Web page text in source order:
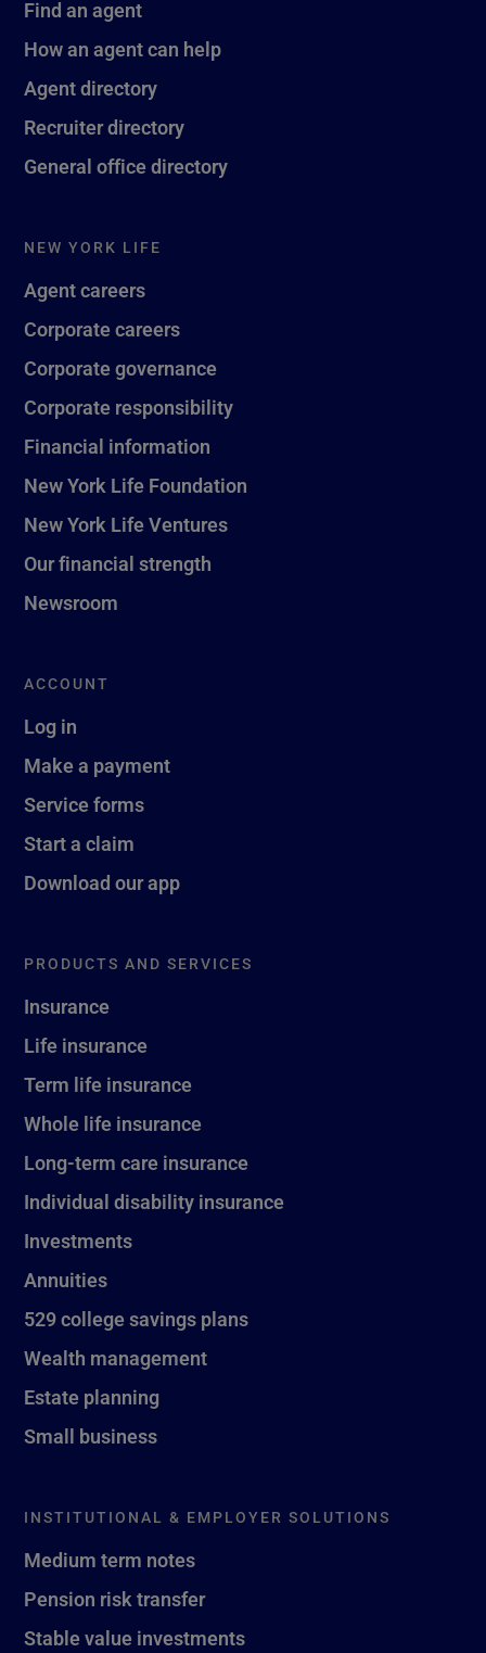
Find an agent
How an agent can help
Agent directory
Recruiter directory
General office directory
NEW YORK LIFE
Agent careers
Corporate careers
Corporate governance
Corporate responsibility
Financial information
New York Life Foundation
New York Life Ventures
Our financial strength
Newsroom
ACCOUNT
Log in
Make a payment
Service forms
Start a claim
Download our app
PRODUCTS AND SERVICES
Insurance
Life insurance
Term life insurance
Whole life insurance
Long-term care insurance
Individual disability insurance
Investments
Annuities
529 college savings plans
Wealth management
Estate planning
Small business
INSTITUTIONAL & EMPLOYER SOLUTIONS
Medium term notes
Pension risk transfer
Stable value investments